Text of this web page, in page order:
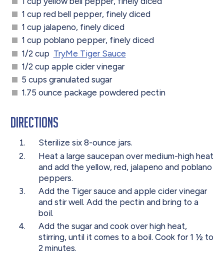
1 cup red bell pepper, finely diced
1 cup jalapeno, finely diced
1 cup poblano pepper, finely diced
1/2 cup TryMe Tiger Sauce
1/2 cup apple cider vinegar
5 cups granulated sugar
1.75 ounce package powdered pectin
Directions
Sterilize six 8-ounce jars.
Heat a large saucepan over medium-high heat
and add the yellow, red, jalapeno and poblano
peppers.
Add the Tiger sauce and apple cider vinegar
and stir well. Add the pectin and bring to a
boil.
Add the sugar and cook over high heat,
stirring, until it comes to a boil. Cook for 1 ½ to
2 minutes.